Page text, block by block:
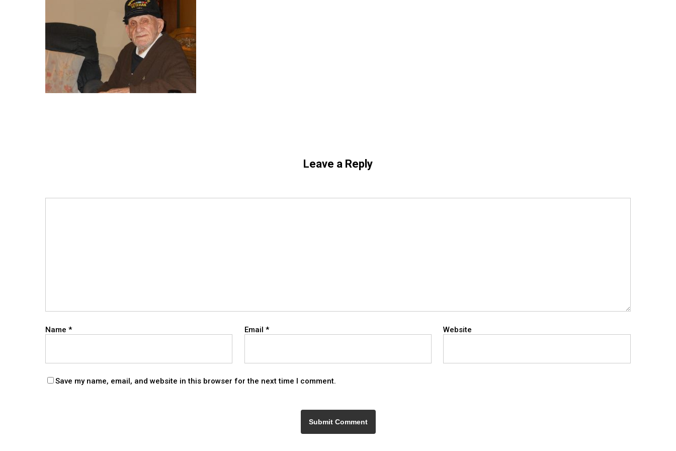
Leave a Reply
Name * Email * Website
Save my name, email, and website in this browser for the next time I comment.